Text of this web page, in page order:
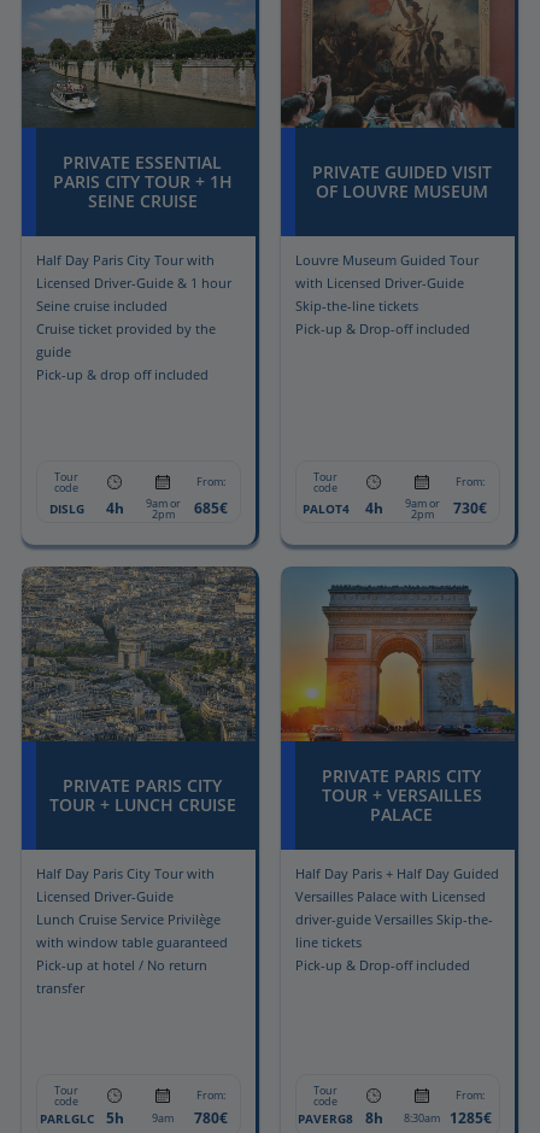
PRIVATE ESSENTIAL
PARIS CITY TOUR + 1H
SEINE CRUISE
Half Day Paris City Tour with
Licensed Driver-Guide & 1 hour
Seine cruise included
Cruise ticket provided by the
guide
Pick-up & drop off included
Tour
code From:
DISLG 4h 9am or
2pm 685€
PRIVATE GUIDED VISIT
OF LOUVRE MUSEUM
Louvre Museum Guided Tour
with Licensed Driver-Guide
Skip-the-line tickets
Pick-up & Drop-off included
Tour
code From:
PALOT4 4h 9am or
2pm 730€
PRIVATE PARIS CITY
TOUR + LUNCH CRUISE
Half Day Paris City Tour with
Licensed Driver-Guide
Lunch Cruise Service Privilège
with window table guaranteed
Pick-up at hotel / No return
transfer
Tour
code From:
PARLGLC 5h 9am 780€
PRIVATE PARIS CITY
TOUR + VERSAILLES
PALACE
Half Day Paris + Half Day Guided
Versailles Palace with Licensed
driver-guide Versailles Skip-the-
line tickets
Pick-up & Drop-off included
Tour
code From:
PAVERG8 8h 8:30am 1285€